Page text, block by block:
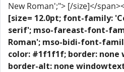
New Roman';"> [/size]</
[size= 12.0pt; font-family:
serif'; mso-fareast-font-
Roman'; mso-bidi-font-
color: #1f1f1f; border: none
border-alt: none